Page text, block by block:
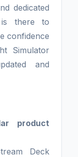
dedicated
there to
confidence
Simulator
and
product
Deck